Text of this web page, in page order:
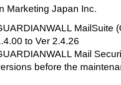
Marketing Japan Inc.
MailSuite
to Ver 2.4.26
Mail
before the